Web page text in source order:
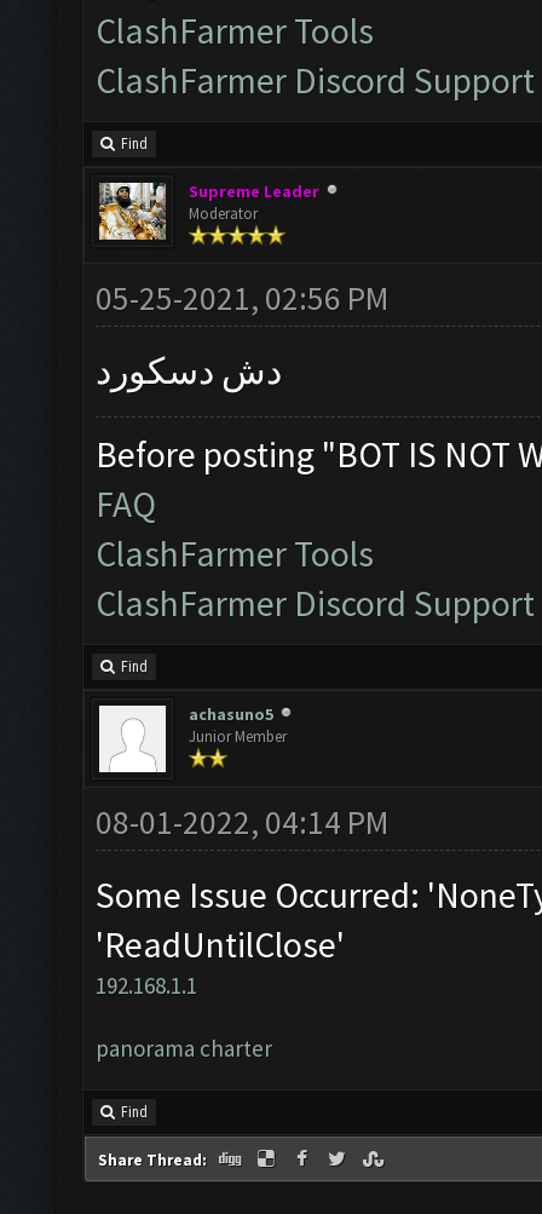
ClashFarmer Tools
ClashFarmer Discord Support
Find
Supreme Leader
Moderator
05-25-2021, 02:56 PM
دش دسكورد
Before posting "BOT IS NOT
FAQ
ClashFarmer Tools
ClashFarmer Discord Support
Find
achasuno5
Junior Member
08-01-2022, 04:14 PM
Some Issue Occurred:
'ReadUntilClose'
192.168.1.1
panorama charter
Find
Share Thread: